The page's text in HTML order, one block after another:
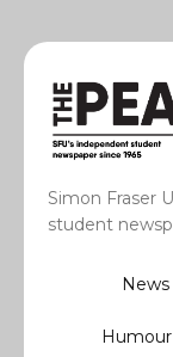
Simon Fraser
student
News
Humour